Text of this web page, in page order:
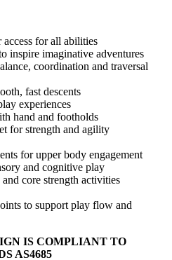
for all abilities
inspire imaginative adventures
coordination and traversal
fast descents
experiences
hand and footholds
for strength and agility
for upper body engagement
and cognitive play
core strength activities
to support play flow and
IS COMPLIANT TO
AS4685